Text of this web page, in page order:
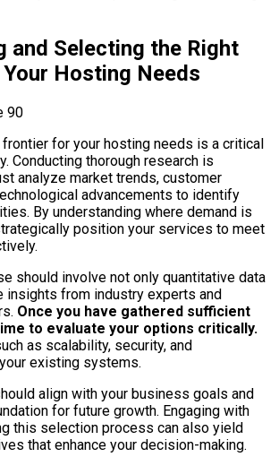
and Selecting the Right
Hosting Needs
for your hosting needs is a critical
Conducting thorough research is
analyze market trends, customer
advancements to identify
By understanding where demand is
position your services to meet
should involve not only quantitative data
insights from industry experts and
Once you have gathered sufficient
to evaluate your options critically.
as scalability, security, and
existing systems.
align with your business goals and
for future growth. Engaging with
this selection process can also yield
that enhance your decision-making.